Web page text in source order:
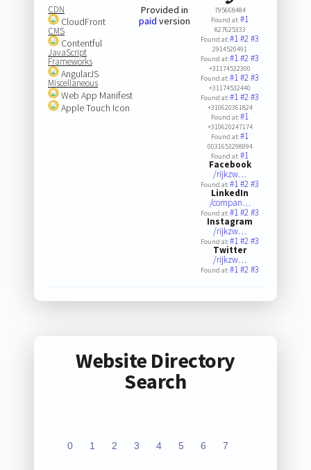
CDN
CloudFront
CMS
Contentful
JavaScript
Frameworks
AngularJS
Miscellaneous
Web App Manifest
Apple Touch Icon
Provided in
paid version
795668484
Found at:#1
827625333
Found at:#1#2#3
2914520491
Found at:#1#2#3
+31174532300
Found at:#1#2#3
+31174532440
Found at:#1#2#3
+310620361824
Found at:#1
+310620247174
Found at:#1
0031653298994
Found at:#1
Facebook
/rijkzw…
Found at:#1#2#3
LinkedIn
/compan…
Found at:#1#2#3
Instagram
/rijkzw…
Found at:#1#2#3
Twitter
/rijkzw…
Found at:#1#2#3
Website Directory
Search
0 1 2 3 4 5 6 7